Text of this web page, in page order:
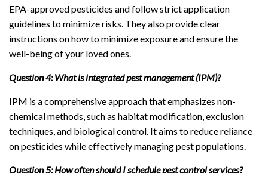
EPA-approved pesticides and follow strict application
guidelines to minimize risks. They also provide clear
instructions on how to minimize exposure and ensure the
well-being of your loved ones.
Question 4: What is integrated pest management (IPM)?
IPM is a comprehensive approach that emphasizes non-
chemical methods, such as habitat modification, exclusion
techniques, and biological control. It aims to reduce reliance
on pesticides while effectively managing pest populations.
Question 5: How often should I schedule pest control services?